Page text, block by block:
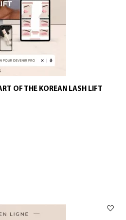
OF THE KOREAN LASH LIFT